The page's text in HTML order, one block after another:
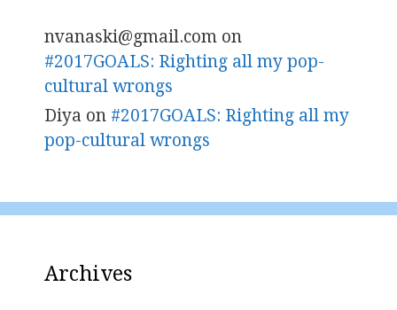
nvanaski@gmail.com on
#2017GOALS: Righting all my pop-
cultural wrongs
Diya on #2017GOALS: Righting all my
pop-cultural wrongs
Archives